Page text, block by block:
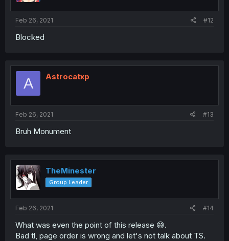
Feb 26, 2021 #12
Blocked
A Astrocatxp
Feb 26, 2021 #13
Bruh Monument
TheMinester
Group Leader
Feb 26, 2021 #14
What was even the point of this release 😅.
Bad tl, page order is wrong and let's not talk about TS.